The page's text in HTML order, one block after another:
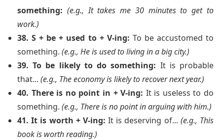
something: (e.g., It takes me 30 minutes to get to
work.)
38. S + be + used to + V-ing: To be accustomed to
something. (e.g., He is used to living in a big city.)
39. To be likely to do something: It is probable
that... (e.g., The economy is likely to recover next year.)
40. There is no point in + V-ing: It is useless to do
something. (e.g., There is no point in arguing with him.)
41. It is worth + V-ing: It is deserving of... (e.g., This
book is worth reading.)